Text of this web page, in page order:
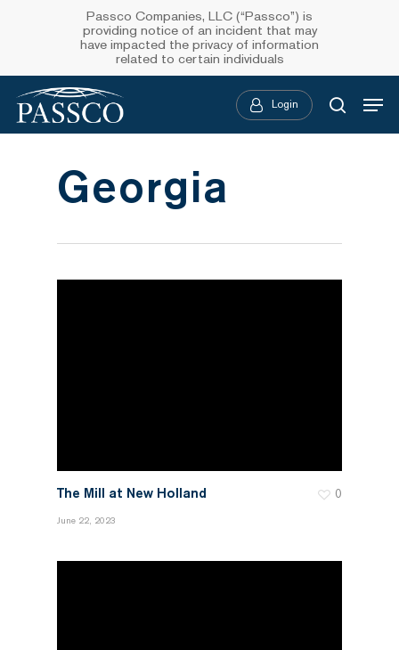
main
content
Passco Companies, LLC (“Passco”) is
providing notice of an incident that may
have impacted the privacy of information
related to certain individuals
Login
search
Menu
Georgia
The Mill at New Holland
June 22, 2023
0